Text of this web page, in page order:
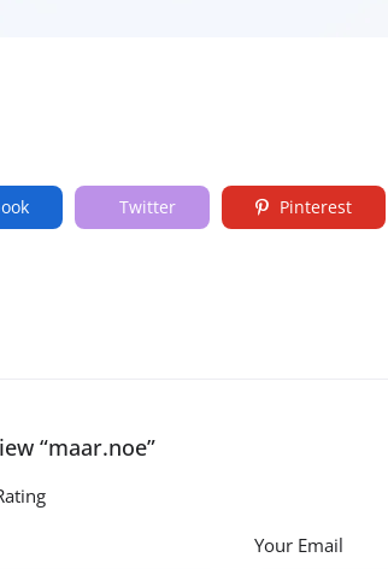
Twitter Pinterest
“maar.noe”
Your Email